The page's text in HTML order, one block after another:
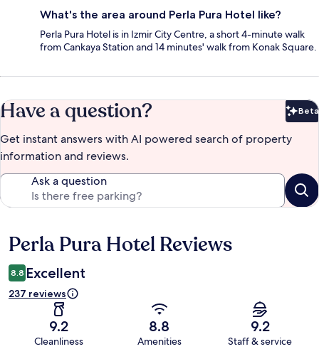
What's the area around Perla Pura Hotel like?
Perla Pura Hotel is in Izmir City Centre, a short 4-minute walk
from Cankaya Station and 14 minutes' walk from Konak Square.
Have a question? Beta
Get instant answers with AI powered search of property
information and reviews.
Ask a question
Reviews
Perla Pura Hotel Reviews
8.8 Excellent
237 reviews
9.2
Cleanliness
8.8
Amenities
9.2
Staff & service